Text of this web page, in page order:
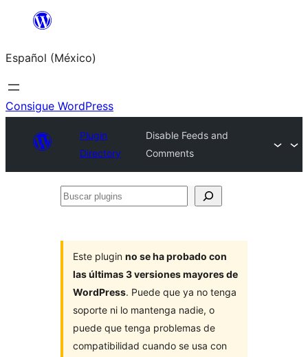
Saltar
contenido
Español (México)
Consigue WordPress
Plugin
Directory
Disable Feeds and
Comments
Buscar
Este plugin no se ha probado con
las últimas 3 versiones mayores de
WordPress. Puede que ya no tenga
soporte ni lo mantenga nadie, o
puede que tenga problemas de
compatibilidad cuando se usa con